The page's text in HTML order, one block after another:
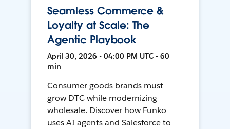
Seamless Commerce &
Loyalty at Scale: The
Agentic Playbook
April 30, 2026 • 04:00 PM UTC • 60
min
Consumer goods brands must
grow DTC while modernizing
wholesale. Discover how Funko
uses AI agents and Salesforce to